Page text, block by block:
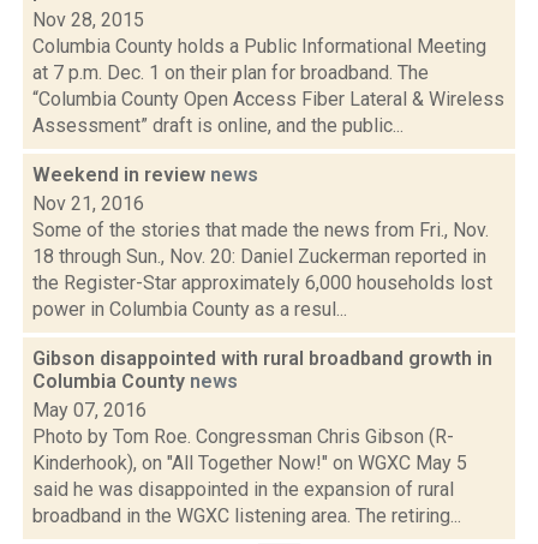
Nov 28, 2015
Columbia County holds a Public Informational Meeting
at 7 p.m. Dec. 1 on their plan for broadband. The
“Columbia County Open Access Fiber Lateral & Wireless
Assessment” draft is online, and the public...
Weekend in review news
Nov 21, 2016
Some of the stories that made the news from Fri., Nov.
18 through Sun., Nov. 20: Daniel Zuckerman reported in
the Register-Star approximately 6,000 households lost
power in Columbia County as a resul...
Gibson disappointed with rural broadband growth in
Columbia County news
May 07, 2016
Photo by Tom Roe. Congressman Chris Gibson (R-
Kinderhook), on "All Together Now!" on WGXC May 5
said he was disappointed in the expansion of rural
broadband in the WGXC listening area. The retiring...